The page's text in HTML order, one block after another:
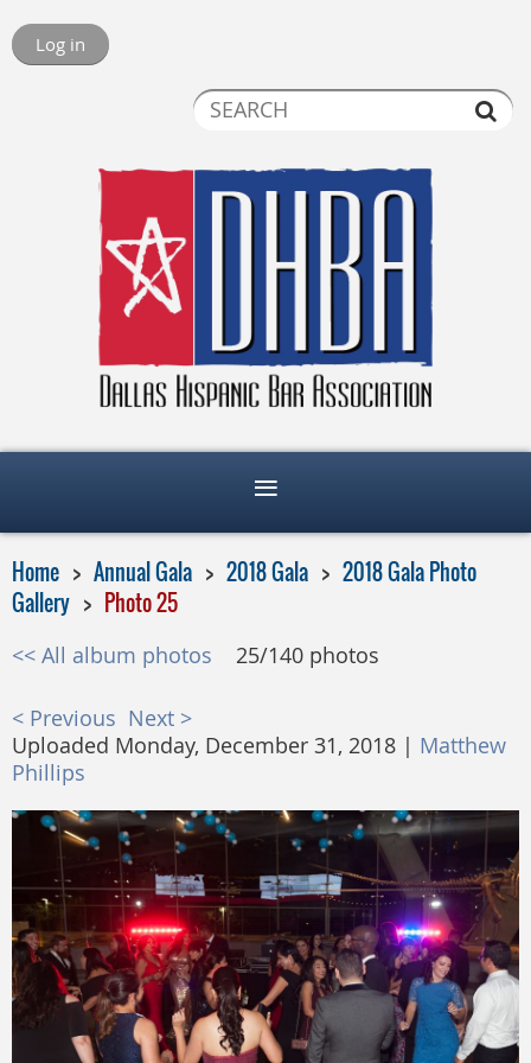
Log in
Home Annual Gala 2018 Gala
2018 Gala Photo
Gallery
Photo 25
<< All album photos 25/140 photos
< Previous Next >
Uploaded Monday, December 31, 2018 | Matthew
Phillips